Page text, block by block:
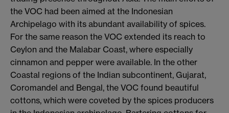
the VOC had been aimed at the Indonesian
Archipelago with its abundant availability of spices.
For the same reason the VOC extended its reach to
Ceylon and the Malabar Coast, where especially
cinnamon and pepper were available. In the other
Coastal regions of the Indian subcontinent, Gujarat,
Coromandel and Bengal, the VOC found beautiful
cottons, which were coveted by the spices producers